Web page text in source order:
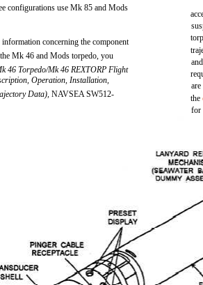
configurations use Mk 85 and Mods
information concerning the component
Mk 46 and Mods torpedo, you
46 Torpedo/Mk 46 REXTORP Flight
Operation, Installation,
Data),NAVSEA SW512-
the
for